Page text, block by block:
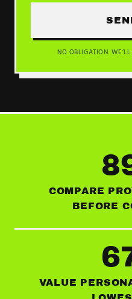
NO OBLIGATION.
COMPARE
BEFORE
VALUE